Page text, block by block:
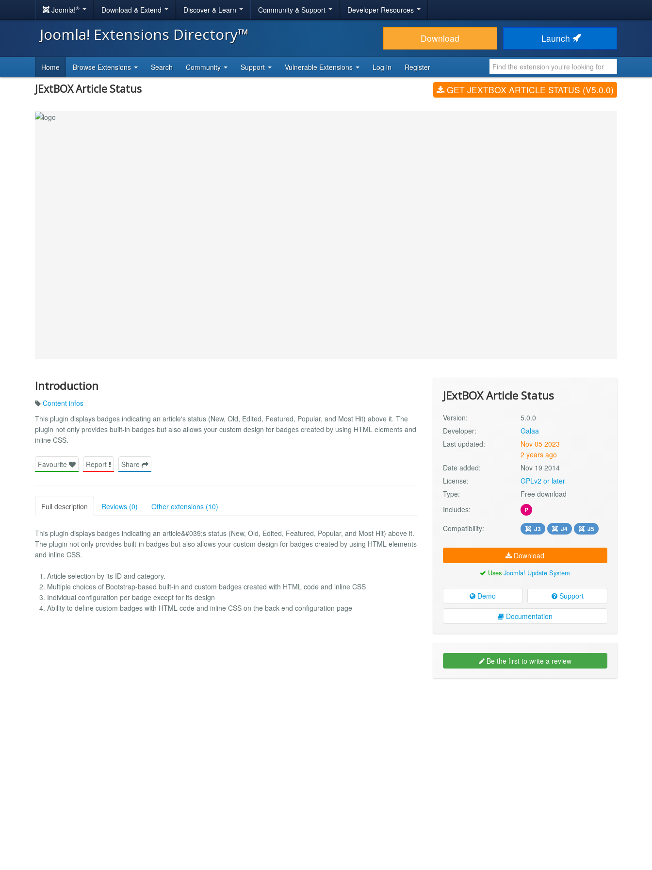
Joomla!® Download & Extend Discover & Learn Community & Support Developer Resources
Joomla! Extensions Directory™ Download Launch
Home Browse Extensions Search Community Support Vulnerable Extensions Log in Register
JExtBOX Article Status GET JEXTBOX ARTICLE STATUS (V5.0.0)
Introduction
Content infos
This plugin displays badges indicating an article's status (New, Old, Edited, Featured, Popular, and Most Hit) above it. The
plugin not only provides built-in badges but also allows your custom design for badges created by using HTML elements and
inline CSS.
Favourite Report Share
Full description Reviews (0) Other extensions (10)
This plugin displays badges indicating an article&#039;s status (New, Old, Edited, Featured, Popular, and Most Hit) above it.
The plugin not only provides built-in badges but also allows your custom design for badges created by using HTML elements
and inline CSS.
Article selection by its ID and category.
Multiple choices of Bootstrap-based built-in and custom badges created with HTML code and inline CSS
Individual configuration per badge except for its design
Ability to define custom badges with HTML code and inline CSS on the back-end configuration page
JExtBOX Article Status
Version:
5.0.0
Developer:
Galaa
Last updated:
Nov 05 2023
2 years ago
Date added:
Nov 19 2014
License:
GPLv2 or later
Type:
Free download
Includes:
P
Compatibility: J3 J4 J5
Download
UsesJoomla! Update System
Demo Support
Documentation
Be the first to write a review